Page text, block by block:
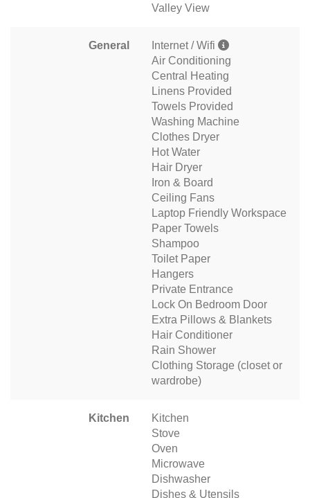
Valley View
General
Internet / Wifi
Air Conditioning
Central Heating
Linens Provided
Towels Provided
Washing Machine
Clothes Dryer
Hot Water
Hair Dryer
Iron & Board
Ceiling Fans
Laptop Friendly Workspace
Paper Towels
Shampoo
Toilet Paper
Hangers
Private Entrance
Lock On Bedroom Door
Extra Pillows & Blankets
Hair Conditioner
Rain Shower
Clothing Storage (closet or
wardrobe)
Kitchen
Kitchen
Stove
Oven
Microwave
Dishwasher
Dishes & Utensils